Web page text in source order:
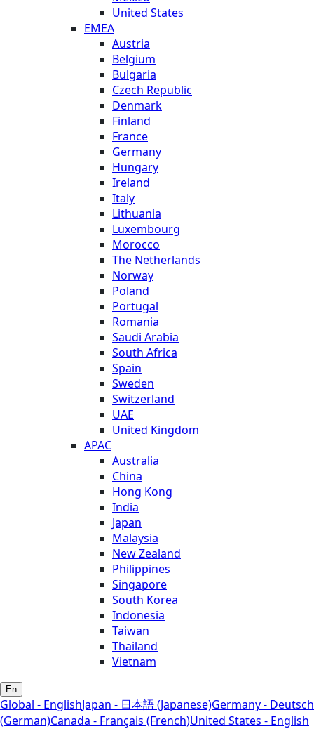
United States
EMEA
Austria
Belgium
Bulgaria
Czech Republic
Denmark
Finland
France
Germany
Hungary
Ireland
Italy
Lithuania
Luxembourg
Morocco
The Netherlands
Norway
Poland
Portugal
Romania
Saudi Arabia
South Africa
Spain
Sweden
Switzerland
UAE
United Kingdom
APAC
Australia
China
Hong Kong
India
Japan
Malaysia
New Zealand
Philippines
Singapore
South Korea
Indonesia
Taiwan
Thailand
Vietnam
En
Global - EnglishJapan - 日本語 (Japanese)Germany - Deutsch
(German)Canada - Français (French)United States - English